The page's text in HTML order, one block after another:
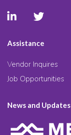
Assistance
Vendor Inquires
Job Opportunities
News and Updates